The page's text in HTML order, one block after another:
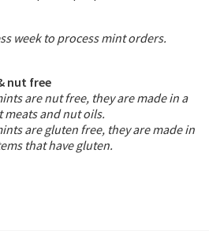
week to process mint orders.
nut free
are nut free, they are made in a
and nut oils.
are gluten free, they are made in
that have gluten.